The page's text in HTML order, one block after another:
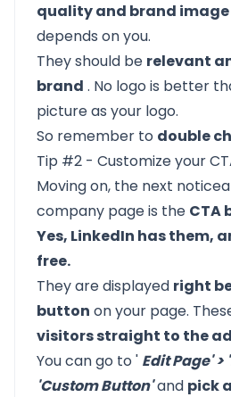
quality and brand image
depends on you.
They should be relevant
brand . No logo is better
picture as your logo.
So remember to double
Tip #2 - Customize your
Moving on, the next
company page is the CTA
Yes, LinkedIn has them,
free.
They are displayed right
button on your page.
visitors straight to the
You can go to ' Edit Page' >
'Custom Button'and pick